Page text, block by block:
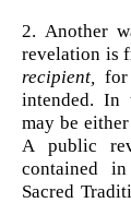
2. Another
revelation is
recipient,
intended. In
may be
A public
contained
Sacred